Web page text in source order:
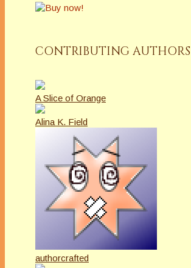
CONTRIBUTING AUTHORS
A Slice of Orange
Alina K. Field
authorcrafted